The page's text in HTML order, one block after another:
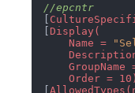
//epcntr
Display(
    Name =
GroupName
    Order = 10)
[